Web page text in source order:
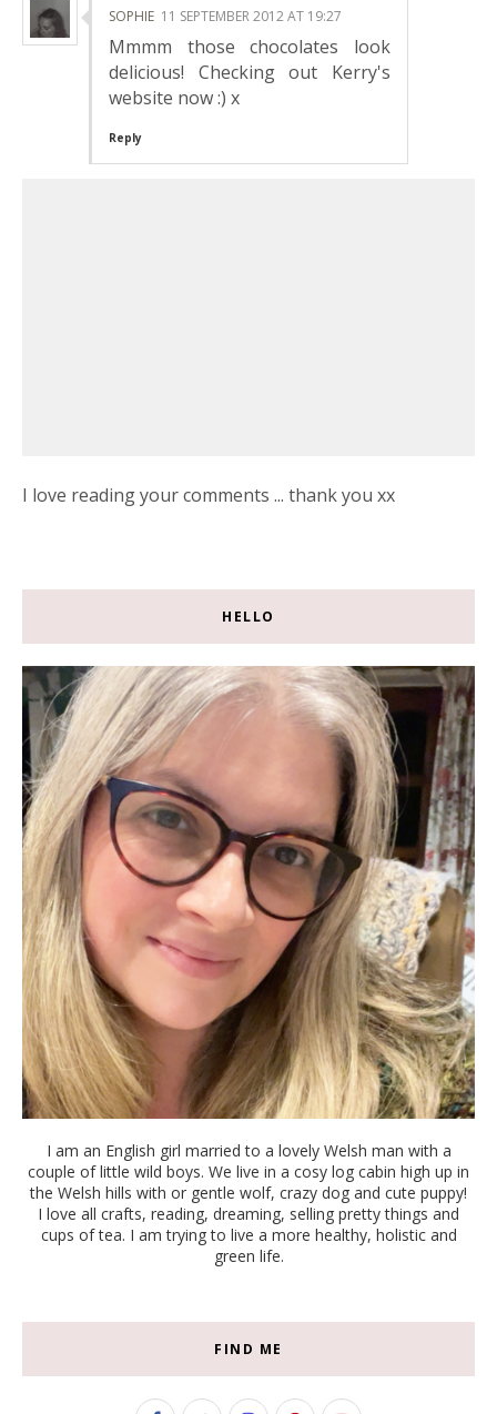
SOPHIE 11 SEPTEMBER 2012 AT 19:27
Mmmm those chocolates look
delicious! Checking out Kerry's
website now :) x
Reply
I love reading your comments ... thank you xx
HELLO
I am an English girl married to a lovely Welsh man with a
couple of little wild boys. We live in a cosy log cabin high up in
the Welsh hills with or gentle wolf, crazy dog and cute puppy!
I love all crafts, reading, dreaming, selling pretty things and
cups of tea. I am trying to live a more healthy, holistic and
green life.
FIND ME